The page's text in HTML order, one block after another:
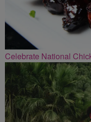
Celebrate National